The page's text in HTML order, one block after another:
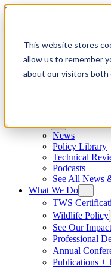
This website stores
allow us to remember
about our visitors both
Skip to content
News
Policy Library
Technical
Podcasts
See All News
What We Do
TWS
Wildlife Policy
See Our Impact
Professional
Annual
Publications +